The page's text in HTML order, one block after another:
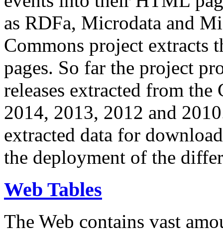
as RDFa, Microdata and
Commons project extracts
pages. So far the project
releases extracted from
2014, 2013, 2012 and
extracted data for
the deployment of the
Web Tables
The Web contains vast